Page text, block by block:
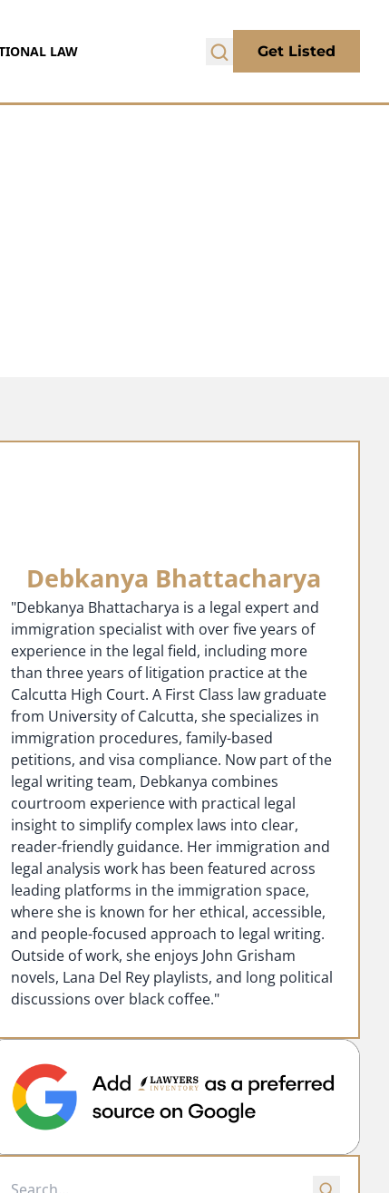
LAW Get Listed
Debkanya Bhattacharya
"Debkanya Bhattacharya is a legal expert and
immigration specialist with over five years of
experience in the legal field, including more
than three years of litigation practice at the
Calcutta High Court. A First Class law graduate
from University of Calcutta, she specializes in
immigration procedures, family-based
petitions, and visa compliance. Now part of the
legal writing team, Debkanya combines
courtroom experience with practical legal
insight to simplify complex laws into clear,
reader-friendly guidance. Her immigration and
legal analysis work has been featured across
leading platforms in the immigration space,
where she is known for her ethical, accessible,
and people-focused approach to legal writing.
Outside of work, she enjoys John Grisham
novels, Lana Del Rey playlists, and long political
discussions over black coffee."